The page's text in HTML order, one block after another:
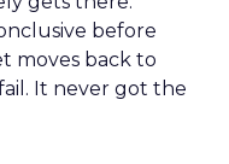
before
moves back to
It never got the